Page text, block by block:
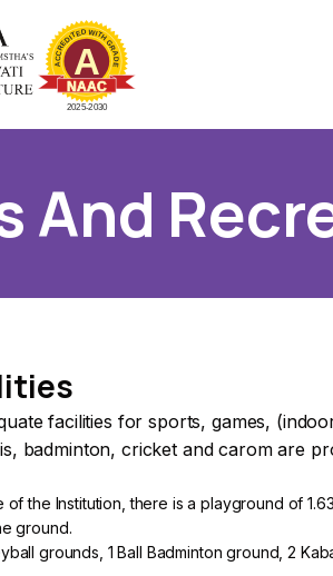
And
facilities for sports, games,
badminton, cricket and carom are
of the Institution, there is a playground of
ground.
grounds, 1 Ball Badminton ground, 2